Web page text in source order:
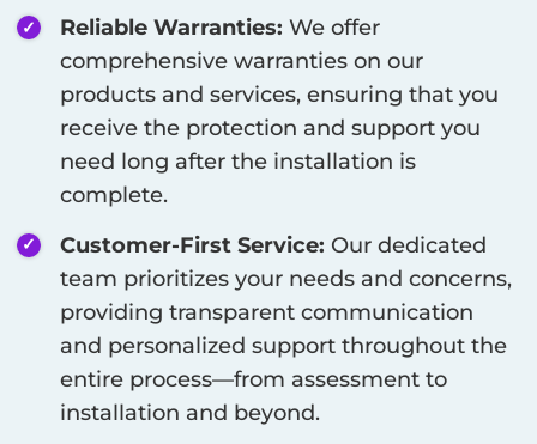
Reliable Warranties: We offer
comprehensive warranties on our
products and services, ensuring that you
receive the protection and support you
need long after the installation is
complete.
Customer-First Service: Our dedicated
team prioritizes your needs and concerns,
providing transparent communication
and personalized support throughout the
entire process—from assessment to
installation and beyond.